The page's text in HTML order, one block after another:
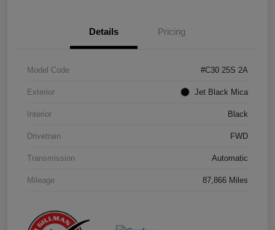
Details Pricing
Model Code #C30 25S 2A
Exterior Jet Black Mica
Interior Black
Drivetrain FWD
Transmission Automatic
Mileage 87,866 Miles